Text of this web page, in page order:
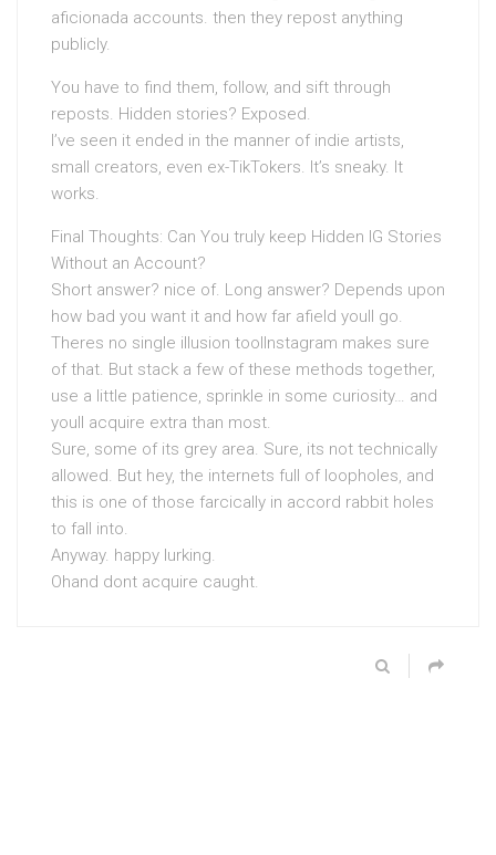
aficionada accounts. then they repost anything
publicly.
You have to find them, follow, and sift through
reposts. Hidden stories? Exposed.
I’ve seen it ended in the manner of indie artists,
small creators, even ex-TikTokers. It’s sneaky. It
works.
Final Thoughts: Can You truly keep Hidden IG Stories
Without an Account?
Short answer? nice of. Long answer? Depends upon
how bad you want it and how far afield youll go.
Theres no single illusion toolInstagram makes sure
of that. But stack a few of these methods together,
use a little patience, sprinkle in some curiosity… and
youll acquire extra than most.
Sure, some of its grey area. Sure, its not technically
allowed. But hey, the internets full of loopholes, and
this is one of those farcically in accord rabbit holes
to fall into.
Anyway. happy lurking.
Ohand dont acquire caught.